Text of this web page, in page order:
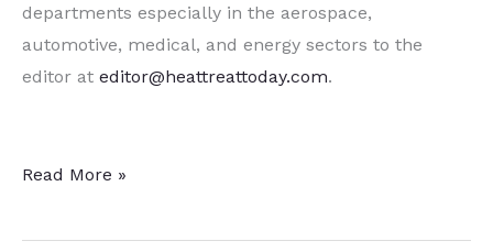
departments especially in the aerospace,
automotive, medical, and energy sectors to the
editor at editor@heattreattoday.com.
15
Heat
Read More »